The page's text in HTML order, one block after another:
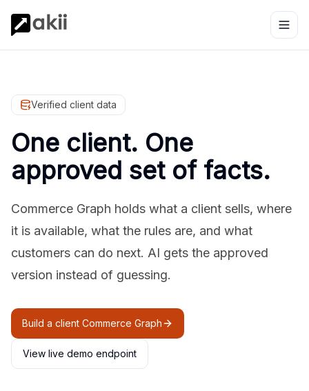
Verified client data
One client. One
approved set of facts.
Commerce Graph holds what a client sells, where
it is available, what the rules are, and what
customers can do next. AI gets the approved
version instead of guessing.
Build a client Commerce Graph
View live demo endpoint